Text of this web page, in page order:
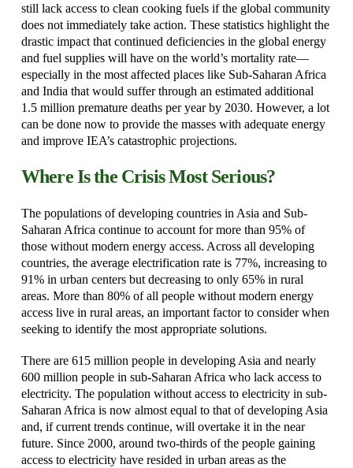
still lack access to clean cooking fuels if the global community
does not immediately take action. These statistics highlight the
drastic impact that continued deficiencies in the global energy
and fuel supplies will have on the world’s mortality rate—
especially in the most affected places like Sub-Saharan Africa
and India that would suffer through an estimated additional
1.5 million premature deaths per year by 2030. However, a lot
can be done now to provide the masses with adequate energy
and improve IEA’s catastrophic projections.
Where Is the Crisis Most Serious?
The populations of developing countries in Asia and Sub-
Saharan Africa continue to account for more than 95% of
those without modern energy access. Across all developing
countries, the average electrification rate is 77%, increasing to
91% in urban centers but decreasing to only 65% in rural
areas. More than 80% of all people without modern energy
access live in rural areas, an important factor to consider when
seeking to identify the most appropriate solutions.
There are 615 million people in developing Asia and nearly
600 million people in sub-Saharan Africa who lack access to
electricity. The population without access to electricity in sub-
Saharan Africa is now almost equal to that of developing Asia
and, if current trends continue, will overtake it in the near
future. Since 2000, around two-thirds of the people gaining
access to electricity have resided in urban areas as the